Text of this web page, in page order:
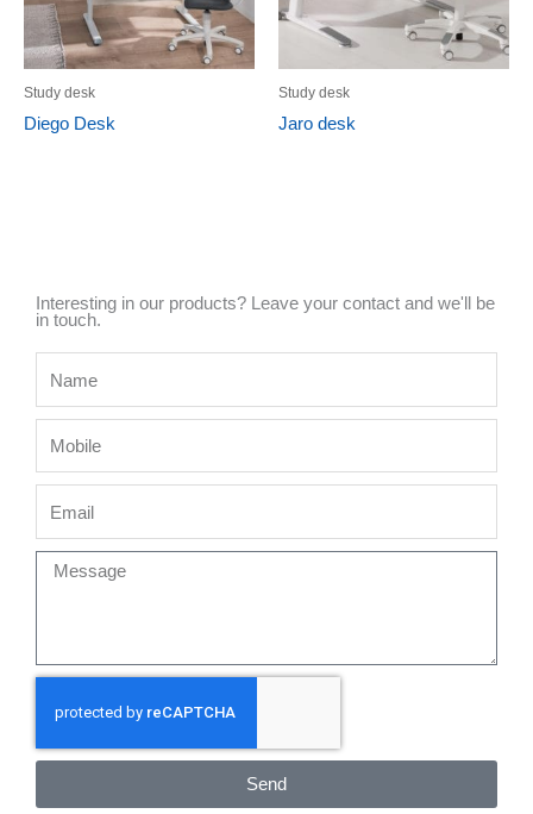
Study desk
Diego Desk
Study desk
Jaro desk
Interesting in our products? Leave your contact and we'll be
in touch.
Message
Send